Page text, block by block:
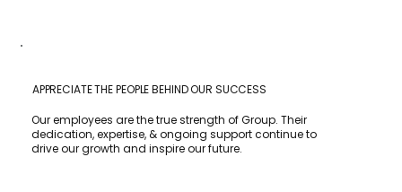
APPRECIATE THE PEOPLE BEHIND OUR SUCCESS
Our employees are the true strength of Group. Their
dedication, expertise, & ongoing support continue to
drive our growth and inspire our future.